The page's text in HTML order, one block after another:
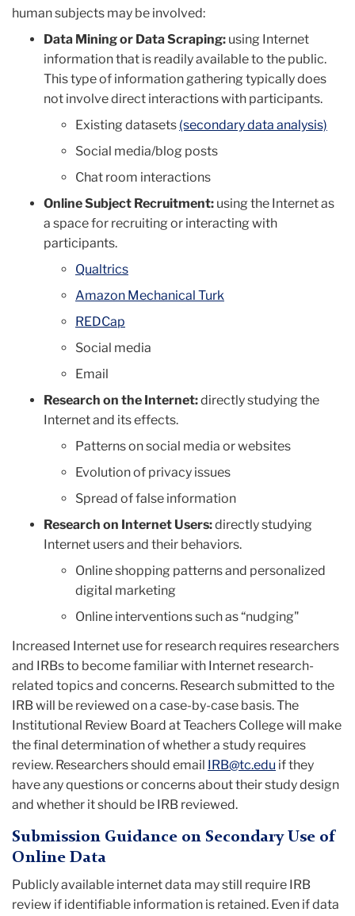
human subjects may be involved:
Data Mining or Data Scraping: using Internet
information that is readily available to the public.
This type of information gathering typically does
not involve direct interactions with participants.
Existing datasets (secondary data analysis)
Social media/blog posts
Chat room interactions
Online Subject Recruitment: using the Internet as
a space for recruiting or interacting with
participants.
Qualtrics
Amazon Mechanical Turk
REDCap
Social media
Email
Research on the Internet:directly studying the
Internet and its effects.
Patterns on social media or websites
Evolution of privacy issues
Spread of false information
Research on Internet Users:directly studying
Internet users and their behaviors.
Online shopping patterns and personalized
digital marketing
Online interventions such as “nudging"
Increased Internet use for research requires researchers
and IRBs to become familiar with Internet research-
related topics and concerns. Research submitted to the
IRB will be reviewed on a case-by-case basis. The
Institutional Review Board at Teachers College will make
the final determination of whether a study requires
review. Researchers should email IRB@tc.edu if they
have any questions or concerns about their study design
and whether it should be IRB reviewed.
Submission Guidance on Secondary Use of
Online Data
Publicly available internet data may still require IRB
review if identifiable information is retained. Even if data